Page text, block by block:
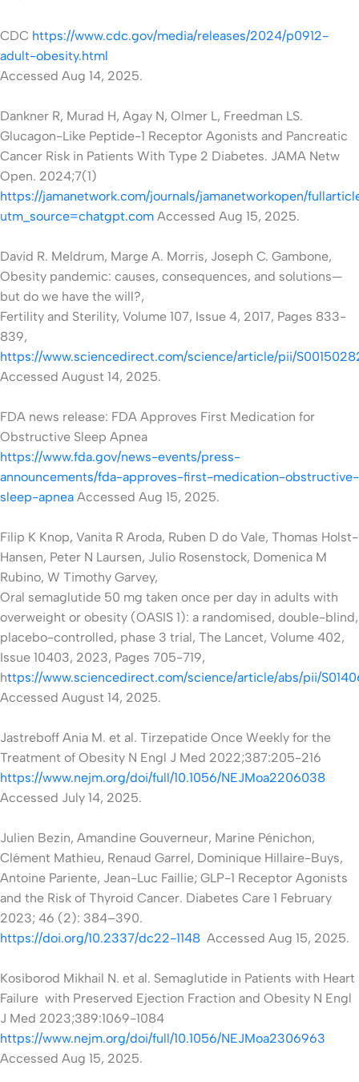
CDC https://www.cdc.gov/media/releases/2024/p0912-
adult-obesity.html
Accessed Aug 14, 2025.
Dankner R, Murad H, Agay N, Olmer L, Freedman LS.
Glucagon-Like Peptide-1 Receptor Agonists and Pancreatic
Cancer Risk in Patients With Type 2 Diabetes. JAMA Netw
Open. 2024;7(1)
https://jamanetwork.com/journals/jamanetworkopen/
utm_source=chatgpt.com Accessed Aug 15, 2025.
David R. Meldrum, Marge A. Morris, Joseph C. Gambone,
Obesity pandemic: causes, consequences, and solutions—
but do we have the will?,
Fertility and Sterility, Volume 107, Issue 4, 2017, Pages 833-
839,
https://www.sciencedirect.com/science/article/pii/
Accessed August 14, 2025.
FDA news release: FDA Approves First Medication for
Obstructive Sleep Apnea
https://www.fda.gov/news-events/press-
announcements/fda-approves-first-medication-obstructive-
sleep-apnea Accessed Aug 15, 2025.
Filip K Knop, Vanita R Aroda, Ruben D do Vale, Thomas Holst-
Hansen, Peter N Laursen, Julio Rosenstock, Domenica M
Rubino, W Timothy Garvey,
Oral semaglutide 50 mg taken once per day in adults with
overweight or obesity (OASIS 1): a randomised, double-blind,
placebo-controlled, phase 3 trial, The Lancet, Volume 402,
Issue 10403, 2023, Pages 705-719,
https://www.sciencedirect.com/science/article/abs/pii/
Accessed August 14, 2025.
Jastreboff Ania M. et al. Tirzepatide Once Weekly for the
Treatment of Obesity N Engl J Med 2022;387:205-216
https://www.nejm.org/doi/full/10.1056/NEJMoa2206038
Accessed July 14, 2025.
Julien Bezin, Amandine Gouverneur, Marine Pénichon,
Clément Mathieu, Renaud Garrel, Dominique Hillaire-Buys,
Antoine Pariente, Jean-Luc Faillie; GLP-1 Receptor Agonists
and the Risk of Thyroid Cancer. Diabetes Care 1 February
2023; 46 (2): 384–390.
https://doi.org/10.2337/dc22-1148 Accessed Aug 15, 2025.
Kosiborod Mikhail N. et al. Semaglutide in Patients with Heart
Failure with Preserved Ejection Fraction and Obesity N Engl
J Med 2023;389:1069-1084
https://www.nejm.org/doi/full/10.1056/NEJMoa2306963
Accessed Aug 15, 2025.